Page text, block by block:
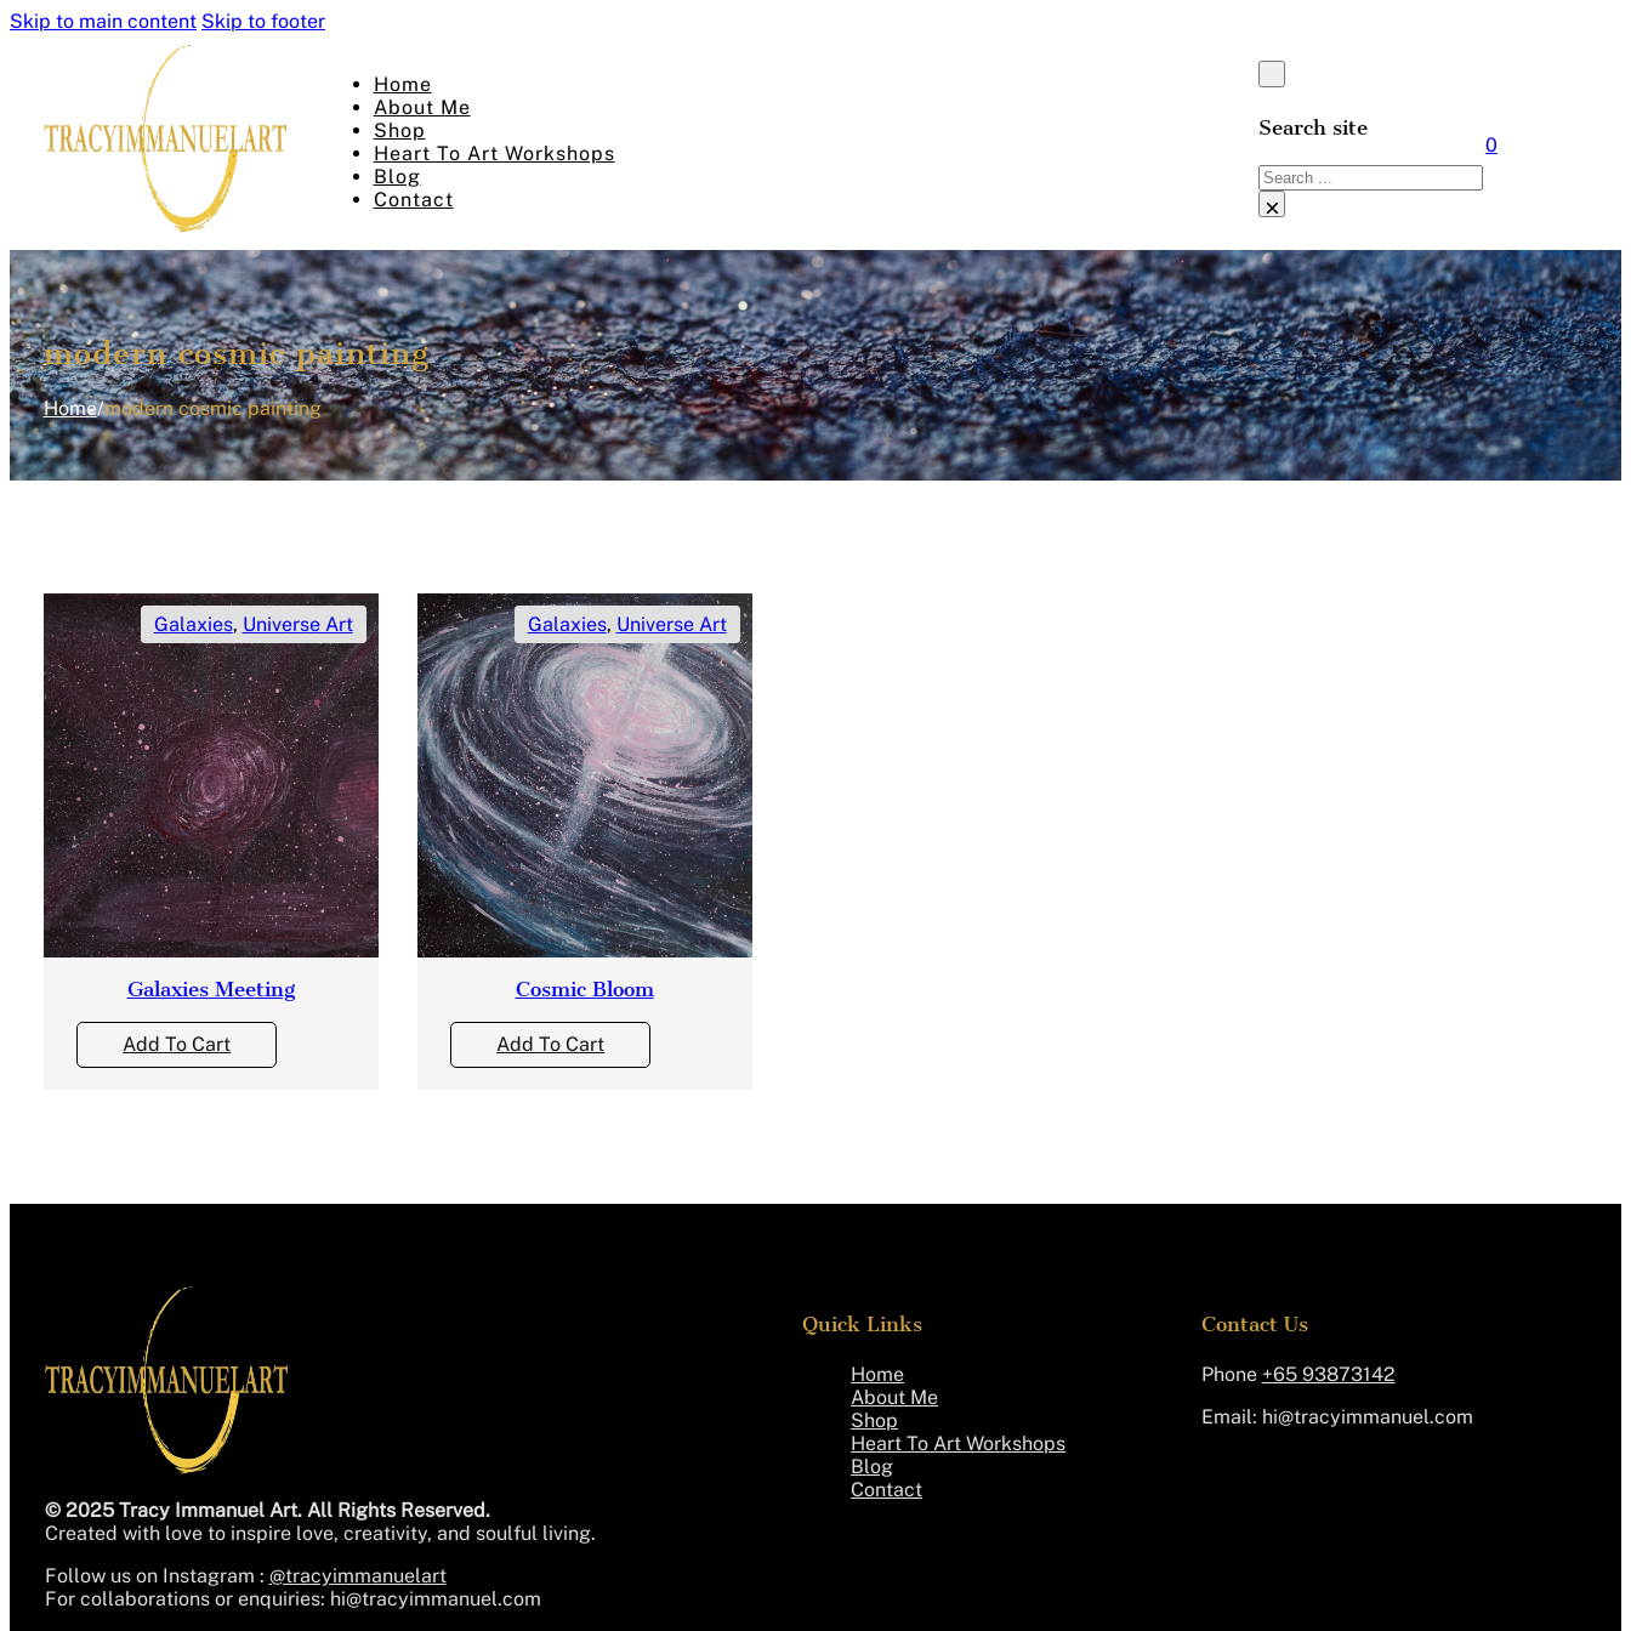
Skip to main content Skip to footer
Home
About Me
Shop
Heart To Art Workshops
Blog
Contact
Search site
Search
×
0
modern cosmic painting
Home/modern cosmic painting
Galaxies, Universe Art
Galaxies Meeting
Add To Cart
Galaxies, Universe Art
Cosmic Bloom
Add To Cart
© 2025 Tracy Immanuel Art. All Rights Reserved.
Created with love to inspire love, creativity, and soulful living.
Follow us on Instagram : @tracyimmanuelart
For collaborations or enquiries: hi@tracyimmanuel.com
Quick Links
Home
About Me
Shop
Heart To Art Workshops
Blog
Contact
Contact Us
Phone +65 93873142
Email:
moc.leunammiycart
@ih